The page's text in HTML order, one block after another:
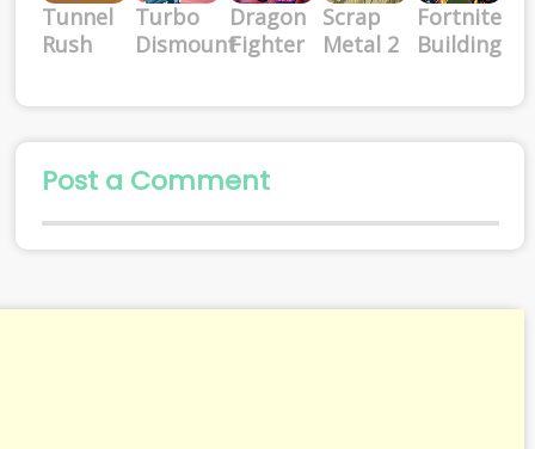
Tunnel
Rush
Turbo
Dismount
Dragon
Fighter
Scrap
Metal 2
Fortnite
Building
Post a Comment